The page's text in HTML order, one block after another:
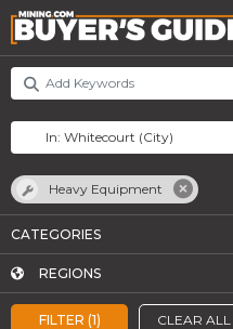
FILTER (1) CLEAR ALL
Heavy Equipment
CATEGORIES
REGIONS